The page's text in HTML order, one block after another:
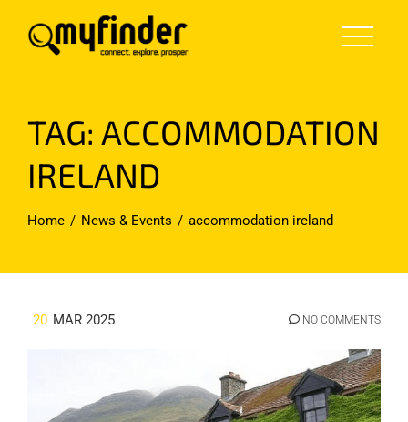
TAG: ACCOMMODATION
IRELAND
Home News & Events accommodation ireland
20 MAR 2025 NO COMMENTS